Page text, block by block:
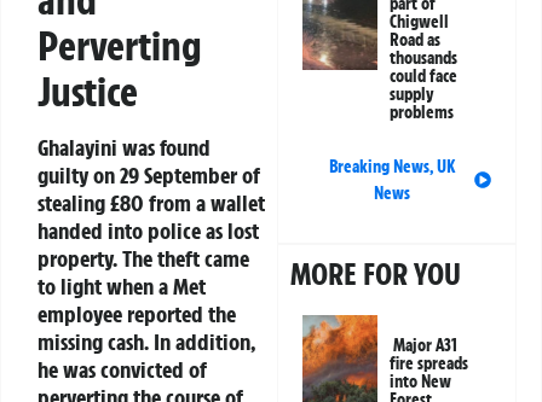
Perverting
Justice
Ghalayini was found
guilty on 29 September of
stealing £80 from a wallet
handed into police as lost
property. The theft came
to light when a Met
employee reported the
missing cash. In addition,
he was convicted of
Chigwell
Road as
thousands
could face
supply
problems
Breaking News,UK
News
MORE FOR YOU
Major A31
fire spreads
into New